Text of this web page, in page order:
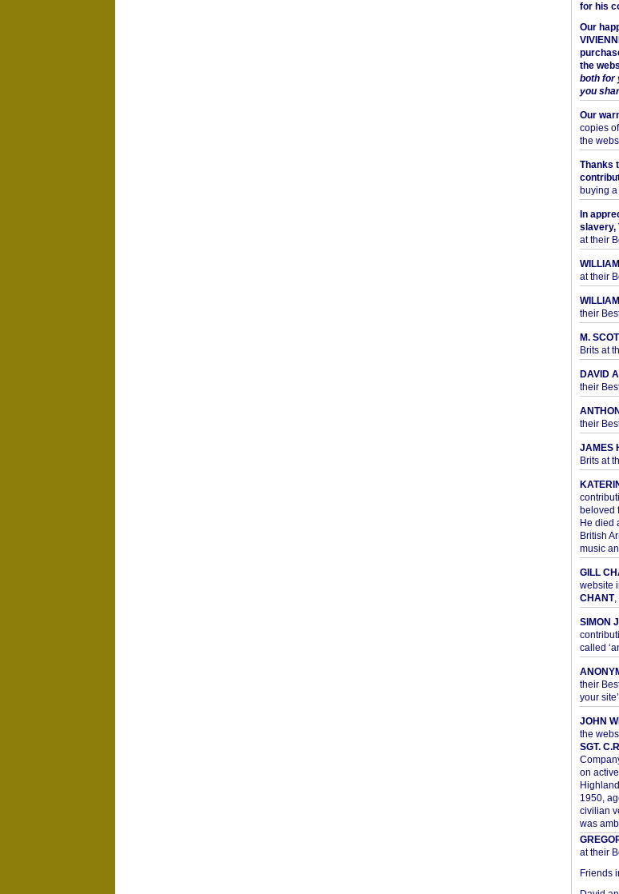
for his
Our
the
both for
you
Our
copies
the
Thanks
buying
In
slavery,
at their
at their
their
M.
Brits at
DAVID
their
their
JAMES
Brits at
beloved
He died
British
music
GILL
website
CHANT,
SIMON
called
their
your
JOHN
the
SGT.
on
1950,
civilian
was
at their
Friends